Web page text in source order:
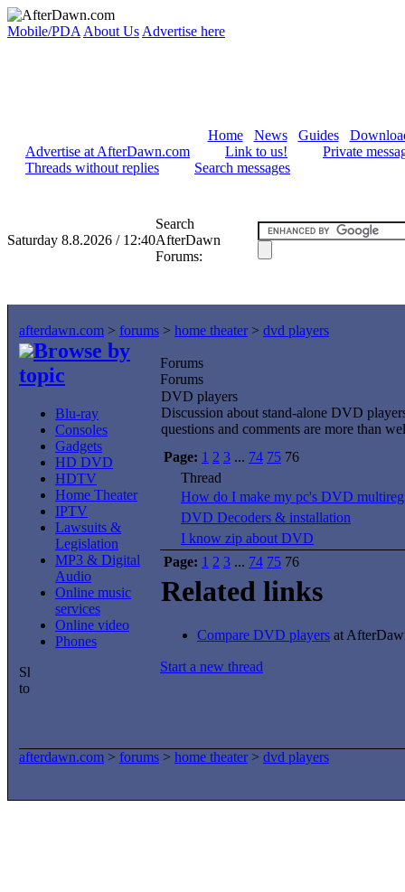
Mobile/PDA About Us Advertise here
Home News Guides
Advertise at AfterDawn.com
Link to us!
Private
Threads without replies
Search messages
Saturday 8.8.2026 / 12:40
Search
AfterDawn
Forums:
afterdawn.com > forums > home theater > dvd players
Browse by
topic
Blu-ray
Consoles
Gadgets
HD DVD
HDTV
Home Theater
IPTV
Lawsuits &
Legislation
MP3 & Digital
Audio
Online music
services
Online video
Phones
Forums
Forums
DVD players
Discussion about stand-alone DVD
questions and comments are more than
Page: 1 2 3 ... 74 75 76
Thread
How do I make my pc's DVD
DVD Decoders & installation
I know zip about DVD
Page: 1 2 3 ... 74 75 76
Related links
Compare DVD players at
Start a new thread
afterdawn.com > forums > home theater > dvd players